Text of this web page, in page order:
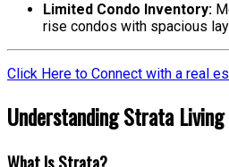
Limited Condo Inventory:
rise condos with spacious
Click Here to Connect with a real
Understanding Strata
What Is Strata?